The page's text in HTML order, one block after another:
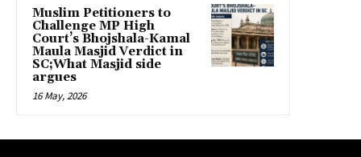
Muslim Petitioners to
Challenge MP High
Court’s Bhojshala-Kamal
Maula Masjid Verdict in
SC;What Masjid side
argues
16 May, 2026